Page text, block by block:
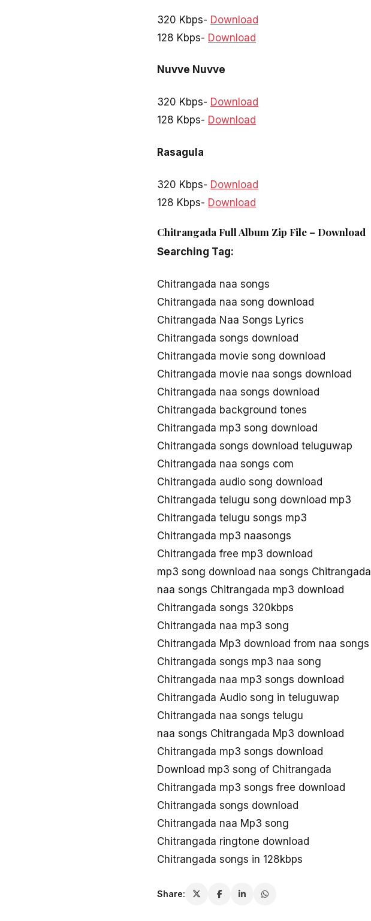
320 Kbps- Download
128 Kbps- Download
Nuvve Nuvve
320 Kbps- Download
128 Kbps- Download
Rasagula
320 Kbps- Download
128 Kbps- Download
Chitrangada Full Album Zip File – Download
Searching Tag:
Chitrangada naa songs
Chitrangada naa song download
Chitrangada Naa Songs Lyrics
Chitrangada songs download
Chitrangada movie song download
Chitrangada movie naa songs download
Chitrangada naa songs download
Chitrangada background tones
Chitrangada mp3 song download
Chitrangada songs download teluguwap
Chitrangada naa songs com
Chitrangada audio song download
Chitrangada telugu song download mp3
Chitrangada telugu songs mp3
Chitrangada mp3 naasongs
Chitrangada free mp3 download
mp3 song download naa songs Chitrangada
naa songs Chitrangada mp3 download
Chitrangada songs 320kbps
Chitrangada naa mp3 song
Chitrangada Mp3 download from naa songs
Chitrangada songs mp3 naa song
Chitrangada naa mp3 songs download
Chitrangada Audio song in teluguwap
Chitrangada naa songs telugu
naa songs Chitrangada Mp3 download
Chitrangada mp3 songs download
Download mp3 song of Chitrangada
Chitrangada mp3 songs free download
Chitrangada songs download
Chitrangada naa Mp3 song
Chitrangada ringtone download
Chitrangada songs in 128kbps
Share: